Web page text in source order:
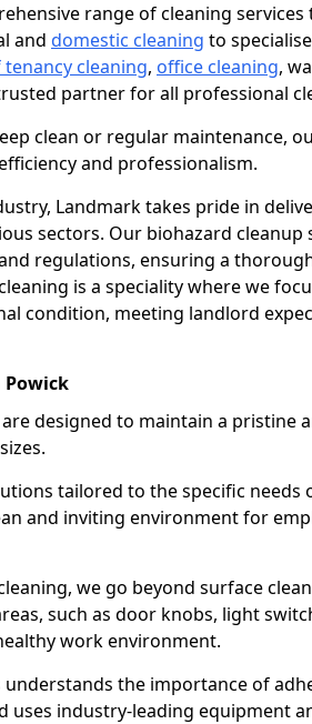
range of cleaning
and domestic cleaning to
tenancy cleaning, office cleaning,
partner for all professional
clean or regular maintenance,
and professionalism.
Landmark takes pride in
sectors. Our biohazard cleanup
regulations, ensuring a
is a speciality where we
condition, meeting landlord
Powick
designed to maintain a pristine
tailored to the specific needs
and inviting environment for
we go beyond surface
such as door knobs, light
work environment.
the importance of
uses industry-leading equipment